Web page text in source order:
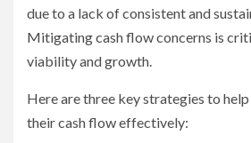
due to a lack of consistent and
Mitigating cash flow concerns is
viability and growth.
Here are three key strategies to
their cash flow effectively: